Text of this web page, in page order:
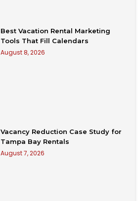
Best Vacation Rental Marketing
Tools That Fill Calendars
August 8, 2026
Vacancy Reduction Case Study for
Tampa Bay Rentals
August 7, 2026